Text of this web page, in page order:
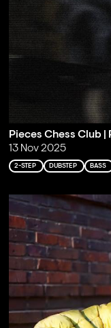
Pieces Chess Club |
13 Nov 2025
2-STEP DUBSTEP BASS